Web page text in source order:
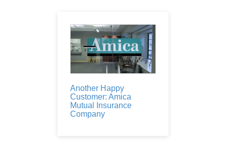
Another Happy
Customer: Amica
Mutual Insurance
Company